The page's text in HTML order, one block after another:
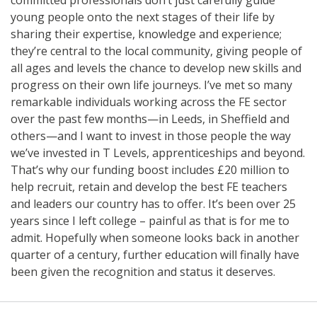
young people onto the next stages of their life by
sharing their expertise, knowledge and experience;
they’re central to the local community, giving people of
all ages and levels the chance to develop new skills and
progress on their own life journeys. I’ve met so many
remarkable individuals working across the FE sector
over the past few months—in Leeds, in Sheffield and
others—and I want to invest in those people the way
we’ve invested in T Levels, apprenticeships and beyond.
That’s why our funding boost includes £20 million to
help recruit, retain and develop the best FE teachers
and leaders our country has to offer. It’s been over 25
years since I left college – painful as that is for me to
admit. Hopefully when someone looks back in another
quarter of a century, further education will finally have
been given the recognition and status it deserves.